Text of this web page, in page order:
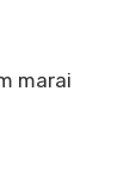
marai